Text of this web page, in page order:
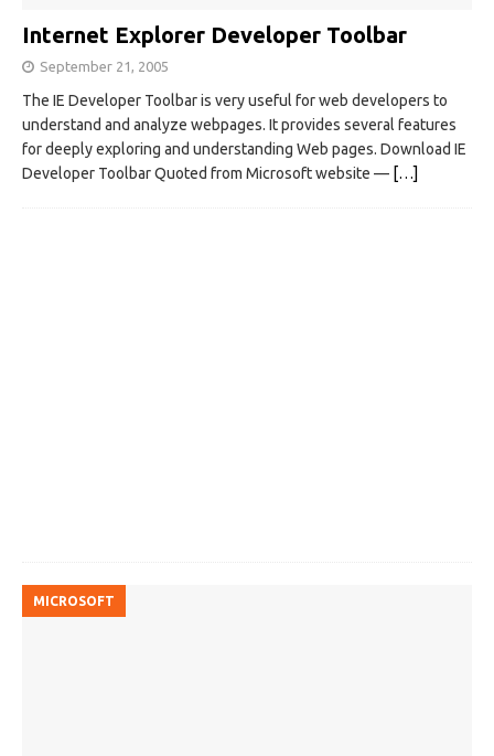
Internet Explorer Developer Toolbar
September 21, 2005
The IE Developer Toolbar is very useful for web developers to
understand and analyze webpages. It provides several features
for deeply exploring and understanding Web pages. Download IE
Developer Toolbar Quoted from Microsoft website — […]
MICROSOFT